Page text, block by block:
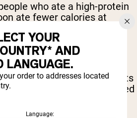
who ate a high-protein
ate fewer calories at
who ate a carb-based
the same number of
snack eaten by participants
calories at dinner contained
YOUR
AND
LANGUAGE.
order to addresses located
Language: